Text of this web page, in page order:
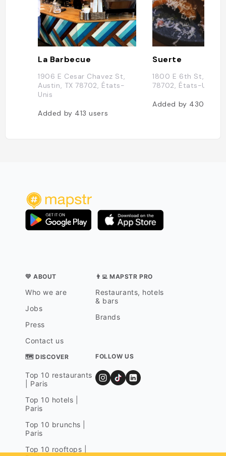
La Barbecue
1906 E Cesar Chavez St,
Austin, TX 78702, États-
Unis
Added by 413users
Suerte
1800 E 6th St,
78702, États-Unis
Added by 430
💛 ABOUT
Who we are
Jobs
Press
Contact us
👨‍💻 MAPSTR PRO
Restaurants, hotels
& bars
Brands
🗺 DISCOVER
Top 10 restaurants
| Paris
Top 10 hotels |
Paris
Top 10 brunchs |
Paris
Top 10 rooftops |
FOLLOW US